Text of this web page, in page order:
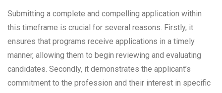
Submitting a complete and compelling application within
this timeframe is crucial for several reasons. Firstly, it
ensures that programs receive applications in a timely
manner, allowing them to begin reviewing and evaluating
candidates. Secondly, it demonstrates the applicant’s
commitment to the profession and their interest in specific